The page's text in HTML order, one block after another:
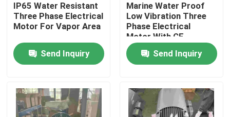
Home
About Us
IP65 Water Resistant
Three Phase Electrical
Motor For Vapor Area
Send Inquiry
Marine Water Proof
Low Vibration Three
Phase Electrical
Motor With CE
Send Inquiry